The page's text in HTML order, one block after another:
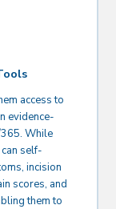
access to
evidence-
While
self-
incision
scores, and
them to